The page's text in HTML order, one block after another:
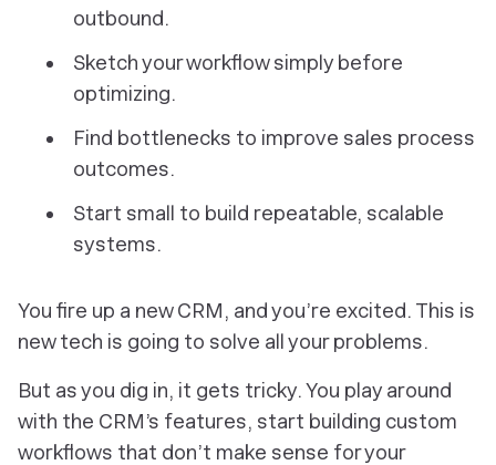
outbound.
Sketch your workflow simply before
optimizing.
Find bottlenecks to improve sales process
outcomes.
Start small to build repeatable, scalable
systems.
You fire up a new CRM, and you’re excited. This is
new tech is going to solve all your problems.
But as you dig in, it gets tricky. You play around
with the CRM’s features, start building custom
workflows that don’t make sense for your